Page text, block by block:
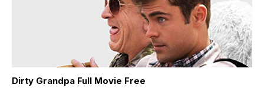
Dirty Grandpa Full Movie Free